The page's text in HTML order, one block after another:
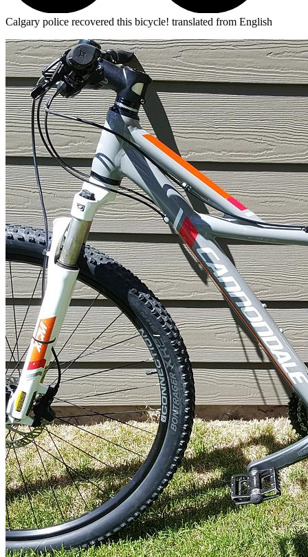
Calgary police recovered this bicycle! translated from English